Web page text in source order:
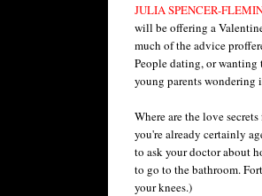
JULIA SPENCER-
will be offering a
much of the advice
People dating, or wanting
young parents wondering
Where are the love
you're already certainly
to ask your doctor about
to go to the bathroom.
your knees.)